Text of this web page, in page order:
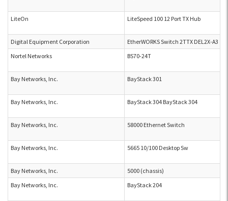
LiteOn LiteSpeed 100 12 Port TX Hub
Digital Equipment Corporation
EtherWORKS Switch 2TTX DEL2X-A3
Nortel Networks
BS70-24T
Bay Networks, Inc. BayStack 301
Bay Networks, Inc. BayStack 304 BayStack 304
Bay Networks, Inc. 58000 Ethernet Switch
Bay Networks, Inc. 5665 10/100 Desktop Sw
Bay Networks, Inc.
5000 (chassis)
Bay Networks, Inc.
BayStack 204